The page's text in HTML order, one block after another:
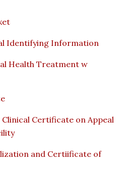
Identifying Information
Health Treatment w
Certificate on Appeal
and Certiificate of